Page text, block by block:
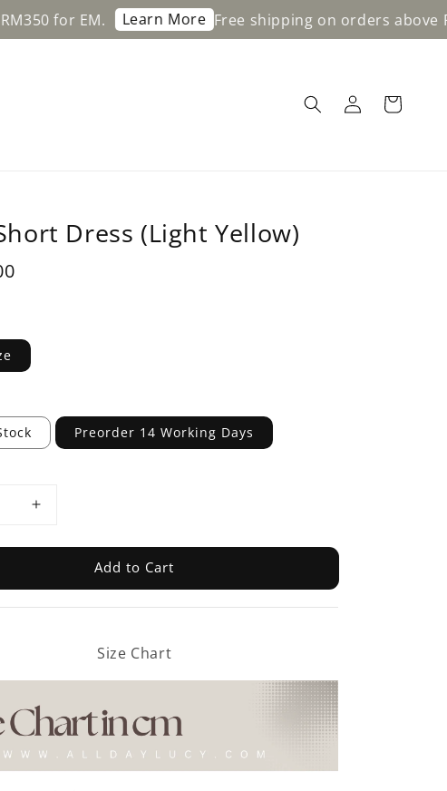
EM. Learn More Free shipping on orders above RM200
Dress (Light Yellow)
Preorder 14 Working Days
Add to Cart
Size Chart